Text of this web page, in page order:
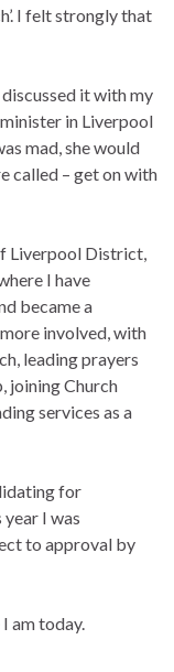
I felt strongly that
it with my
in Liverpool
mad, she would
called – get on with
Liverpool District,
I have
became a
involved, with
leading prayers
joining Church
services as a
for
I was
to approval by
am today.